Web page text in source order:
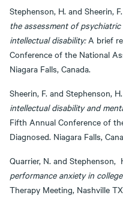
Stephenson, H. and Sheerin,
the assessment of
intellectual disability:A brief
Conference of the National
Niagara Falls, Canada.
Sheerin, F. and Stephenson,
intellectual disability and
Fifth Annual Conference of
Diagnosed. Niagara Falls,
Quarrier, N. and
performance anxiety in
Therapy Meeting, Nashville TX